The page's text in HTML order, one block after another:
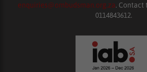
enquiries@ombudsman.org.za. Contact
0114843612.